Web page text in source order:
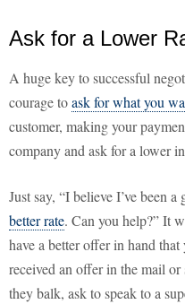
Ask for a Lower
A huge key to successful
courage toask for what you
customer, making your
company and ask for a lower
Just say, “I believe I’ve been
better rate. Can you help?” It
have a better offer in hand
received an offer in the mail
they balk, ask to speak to a